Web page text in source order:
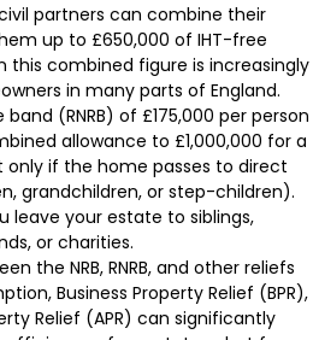
partners can combine their
up to £650,000 of IHT-free
this combined figure is increasingly
in many parts of England.
(RNRB) of £175,000 per person
allowance to £1,000,000 for a
if the home passes to direct
grandchildren, or step-children).
leave your estate to siblings,
or charities.
the NRB, RNRB, and other reliefs
Business Property Relief (BPR),
Relief (APR) can significantly